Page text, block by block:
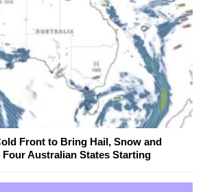
Front to Bring Hail, Snow and
Australian States Starting